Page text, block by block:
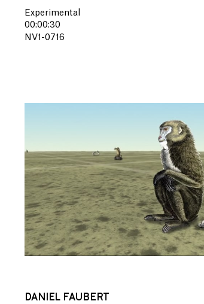
Experimental
00:00:30
NV1-0716
DANIEL FAUBERT